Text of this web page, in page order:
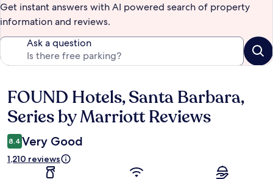
Get instant answers with AI powered search of property
information and reviews.
Ask a question
Reviews
FOUND Hotels, Santa Barbara,
Series by Marriott Reviews
8.4 Very Good
1,210 reviews